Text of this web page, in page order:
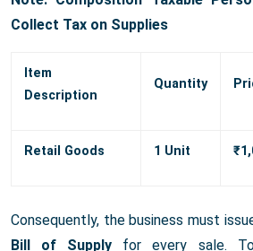
Collect Tax on Supplies
Item
Description
Quantity
Retail Goods 1 Unit
Consequently, the business must
Bill of Supply for every sale.